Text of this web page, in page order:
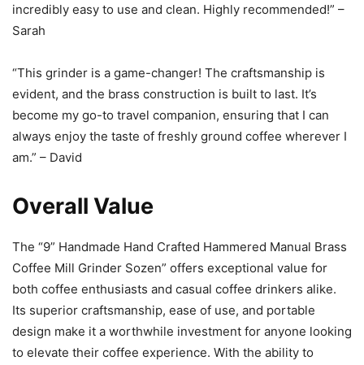
incredibly easy to use and clean. Highly recommended!” –
Sarah
“This grinder is a game-changer! The craftsmanship is
evident, and the brass construction is built to last. It’s
become my go-to travel companion, ensuring that I can
always enjoy the taste of freshly ground coffee wherever I
am.” – David
Overall Value
The “9” Handmade Hand Crafted Hammered Manual Brass
Coffee Mill Grinder Sozen” offers exceptional value for
both coffee enthusiasts and casual coffee drinkers alike.
Its superior craftsmanship, ease of use, and portable
design make it a worthwhile investment for anyone looking
to elevate their coffee experience. With the ability to